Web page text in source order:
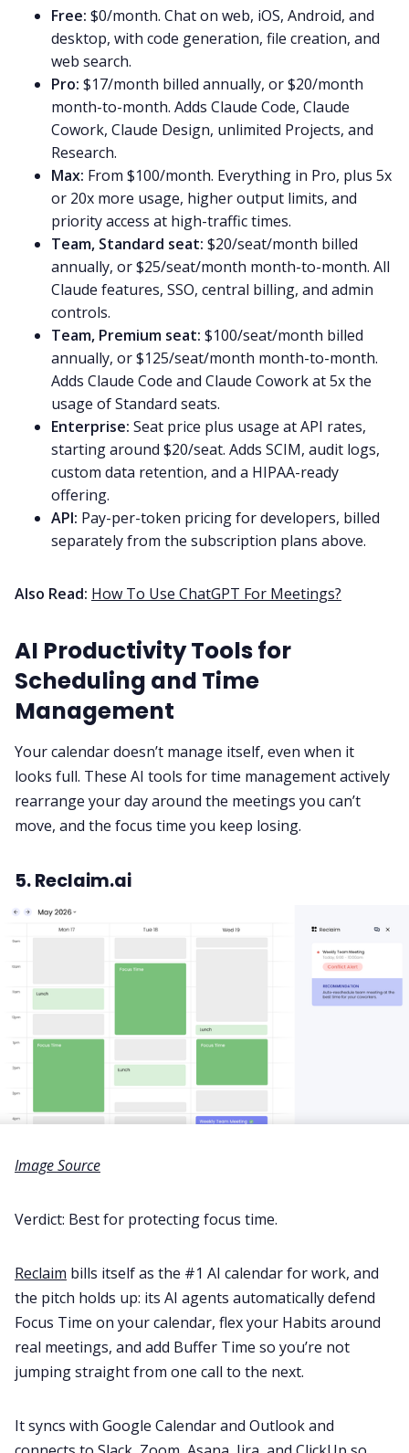
Free: $0/month. Chat on web, iOS, Android, and
desktop, with code generation, file creation, and
web search.
Pro: $17/month billed annually, or $20/month
month-to-month. Adds Claude Code, Claude
Cowork, Claude Design, unlimited Projects, and
Research.
Max: From $100/month. Everything in Pro, plus 5x
or 20x more usage, higher output limits, and
priority access at high-traffic times.
Team, Standard seat: $20/seat/month billed
annually, or $25/seat/month month-to-month. All
Claude features, SSO, central billing, and admin
controls.
Team, Premium seat: $100/seat/month billed
annually, or $125/seat/month month-to-month.
Adds Claude Code and Claude Cowork at 5x the
usage of Standard seats.
Enterprise: Seat price plus usage at API rates,
starting around $20/seat. Adds SCIM, audit logs,
custom data retention, and a HIPAA-ready
offering.
API: Pay-per-token pricing for developers, billed
separately from the subscription plans above.
Also Read: How To Use ChatGPT For Meetings?
AI Productivity Tools for
Scheduling and Time
Management
Your calendar doesn’t manage itself, even when it
looks full. These AI tools for time management actively
rearrange your day around the meetings you can’t
move, and the focus time you keep losing.
5. Reclaim.ai
Image Source
Verdict: Best for protecting focus time.
Reclaim bills itself as the #1 AI calendar for work, and
the pitch holds up: its AI agents automatically defend
Focus Time on your calendar, flex your Habits around
real meetings, and add Buffer Time so you’re not
jumping straight from one call to the next.
It syncs with Google Calendar and Outlook and